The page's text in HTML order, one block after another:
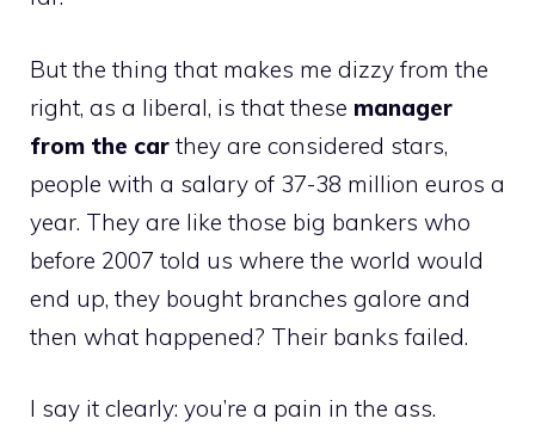
But the thing that makes me dizzy from the
right, as a liberal, is that these manager
from the car they are considered stars,
people with a salary of 37-38 million euros a
year. They are like those big bankers who
before 2007 told us where the world would
end up, they bought branches galore and
then what happened? Their banks failed.
I say it clearly: you’re a pain in the ass.